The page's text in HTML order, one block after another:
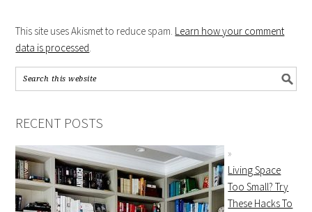
This site uses Akismet to reduce spam. Learn how your comment
data is processed
RECENT POSTS
Living Space
Too Small? Try
These Hacks To